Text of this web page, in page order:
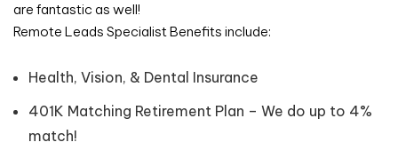
are fantastic as well!
Remote Leads Specialist Benefits include:
Health, Vision, & Dental Insurance
401K Matching Retirement Plan – We do up to 4%
match!